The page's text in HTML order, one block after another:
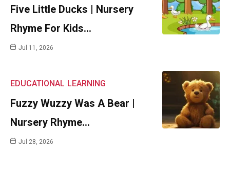
Five Little Ducks | Nursery
Rhyme For Kids…
Jul 11, 2026
EDUCATIONAL LEARNING
Fuzzy Wuzzy Was A Bear |
Nursery Rhyme…
Jul 28, 2026